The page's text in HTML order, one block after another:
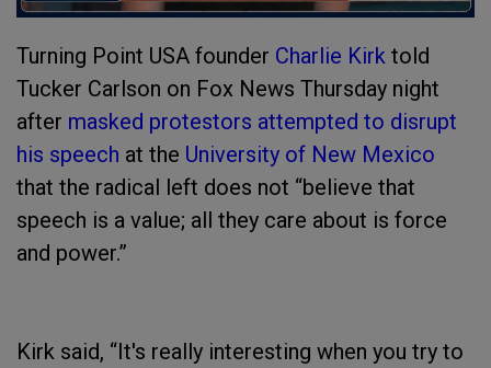
Turning Point USA founder Charlie Kirk told
Tucker Carlson on Fox News Thursday night
after masked protestors attempted to disrupt
his speech at the University of New Mexico
that the radical left does not “believe that
speech is a value; all they care about is force
and power.”
Kirk said, “It's really interesting when you try to